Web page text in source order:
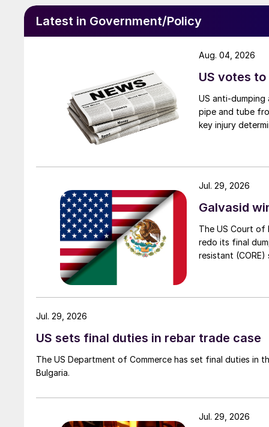
Latest in Government/Policy
US votes
US anti-
pipe and tube
key injury
Aug. 04, 2026
Galvasid
The US Court of
redo its final
resistant
Jul. 29, 2026
US sets final duties in rebar trade case
The US Department of Commerce has set final duties in
Bulgaria.
Jul. 29, 2026
Jul. 29, 2026